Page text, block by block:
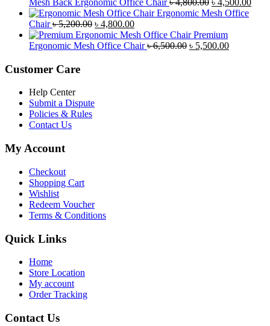
৳ 8,500.00.৳ 7,800.00.
Mesh Back Ergonomic Office Chair ৳4,800.00
price
৳ 4,800.00.
৳ 4,500.00
Ergonomic Mesh Office
Chair ৳5,200.00 Original
price
was:
৳ 4,800.00Current
price
is:
Premium
Ergonomic Mesh Office Chair ৳6,500.00 Original
৳ 5,500.00Current
Customer Care
Help Center
Submit a Dispute
Policies & Rules
Contact Us
My Account
Checkout
Shopping Cart
Wishlist
Redeem Voucher
Terms & Conditions
Quick Links
Home
Store Location
My account
Order Tracking
Contact Us